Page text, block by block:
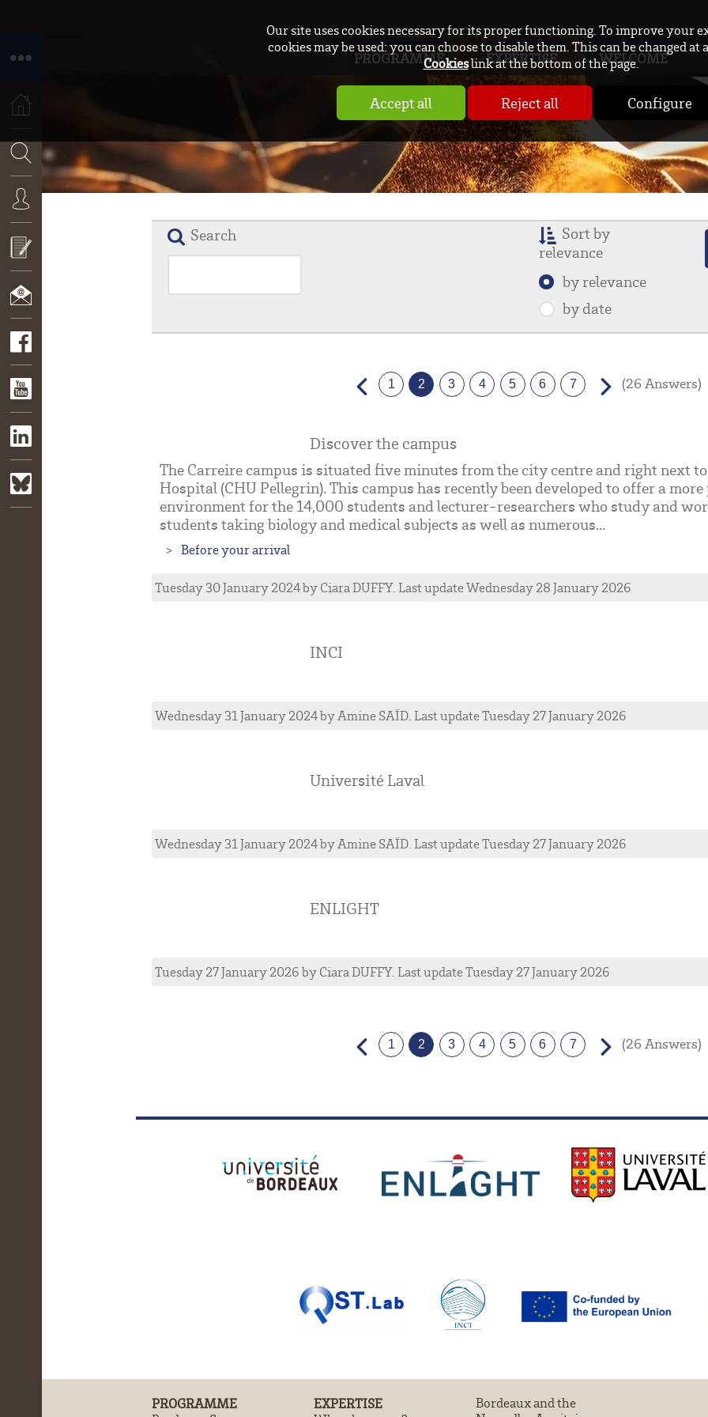
Our site uses cookies necessary for its proper functioning. To improve your
cookies may be used: you can choose to disable them. This can be changed
Cookieslink at the bottom of the page.
Accept all Reject all Configure
HOME
SEARCH
CONNEXION
APPLY
NOW!
CONTACT
PROGRAMME EXPERTISE WELCOME
Search
Sort by
relevance
by relevance
by date
1 2 3 4 5 6 7 (26 Answers)
Discover the campus
The Carreire campus is situated five minutes from the city centre and right next
Hospital (CHU Pellegrin). This campus has recently been developed to offer a
environment for the 14,000 students and lecturer-researchers who study and
students taking biology and medical subjects as well as numerous...
Before your arrival
Tuesday 30 January 2024by CiaraDUFFY. Last update Wednesday 28 January 2026
INCI
Wednesday 31 January 2024byAmine SAÏD. Last update Tuesday 27 January 2026
Université Laval
Wednesday 31 January 2024byAmine SAÏD. Last update Tuesday 27 January 2026
ENLIGHT
Tuesday 27 January 2026 by CiaraDUFFY. Last update Tuesday 27 January 2026
1 2 3 4 5 6 7 (26 Answers)
PROGRAMME EXPERTISE
Bordeaux and the